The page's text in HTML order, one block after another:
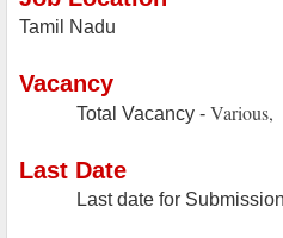
Tamil Nadu
Vacancy
Total Vacancy - Various,
Last Date
Last date for